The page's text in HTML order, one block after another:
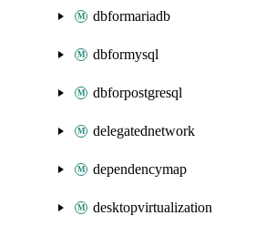
dbformariadb
dbformysql
dbforpostgresql
delegatednetwork
dependencymap
desktopvirtualization